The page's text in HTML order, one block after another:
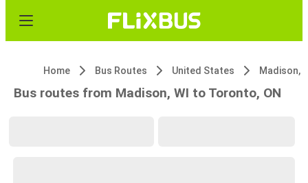
Home Bus Routes United States Madison,
Bus routes from Madison, WI to Toronto, ON